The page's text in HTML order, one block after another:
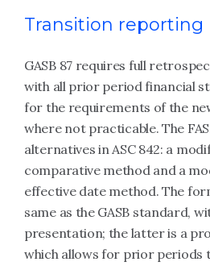
Transition reporting
GASB 87 requires full
with all prior period financial
for the requirements of the
where not practicable. The
alternatives in ASC 842: a
comparative method and a
effective date method. The
same as the GASB standard,
presentation; the latter is a
which allows for prior periods